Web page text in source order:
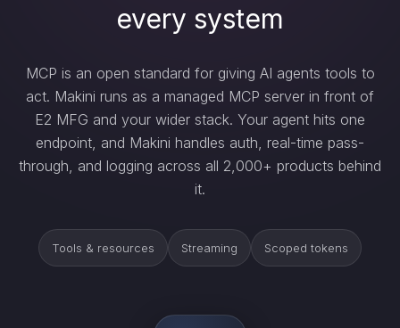
every system
MCP is an open standard for giving AI agents tools to
act. Makini runs as a managed MCP server in front of
E2 MFG and your wider stack. Your agent hits one
endpoint, and Makini handles auth, real-time pass-
through, and logging across all 2,000+ products behind
it.
Tools & resources Streaming Scoped tokens